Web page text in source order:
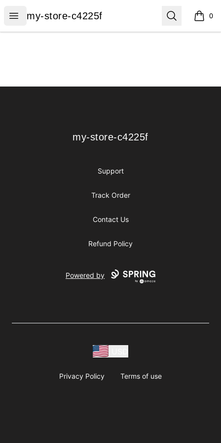
Open menu
my-store-c4225f
my-store-c4225f Search 0
items
my-store-c4225f
my-store-c4225f
Support
Track Order
Contact Us
Refund Policy
Powered by
Privacy Policy Terms of use